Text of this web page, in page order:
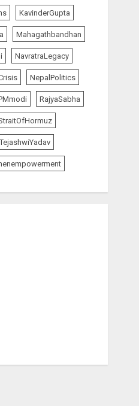
KavinderGupta
Mahagathbandhan
NavratraLegacy
NepalPolitics
RajyaSabha